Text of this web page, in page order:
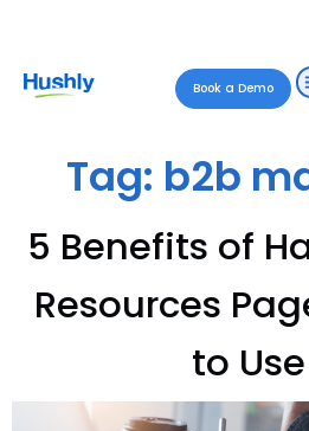
Book a Demo
Tag: b2b
5 Benefits of
Resources
to